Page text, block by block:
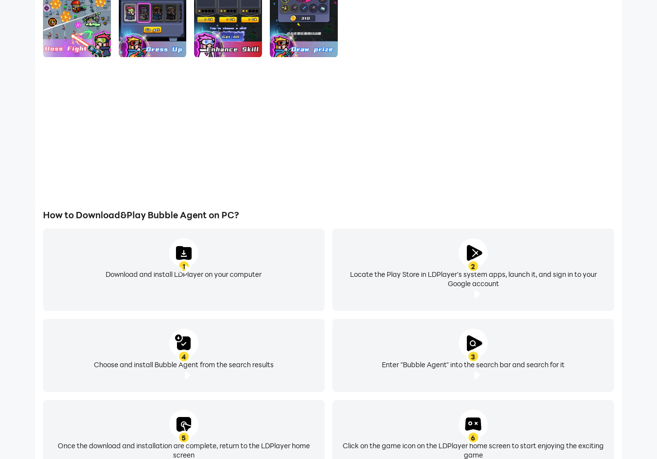
How to Download&Play Bubble Agent on PC?
1
Download and install LDPlayer on your computer
2
Locate the Play Store in LDPlayer's system apps, launch it, and sign in to your
Google account
3
Enter "Bubble Agent" into the search bar and search for it
4
Choose and install Bubble Agent from the search results
5
Once the download and installation are complete, return to the LDPlayer home
screen
6
Click on the game icon on the LDPlayer home screen to start enjoying the exciting
game